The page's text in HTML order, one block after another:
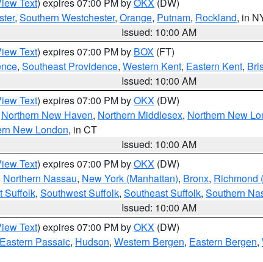
, Southern Westchester, Orange, Putnam, Rockland, in
Issued: 10:00 AM
Text) expires 07:00 PM by BOX (FT)
, Southeast Providence, Western Kent, Eastern Kent,
Issued: 10:00 AM
Text) expires 07:00 PM byOKX (DW)
Northern New Haven, Northern Middlesex, Northern New
New London, in CT
Issued: 10:00 AM
Text) expires 07:00 PM byOKX (DW)
Northern Nassau, New York (Manhattan), Bronx, Richmond
Suffolk, Southwest Suffolk, Southeast Suffolk, Southern
Issued: 10:00 AM
Text) expires 07:00 PM byOKX (DW)
Eastern Passaic, Hudson, Western Bergen, Eastern Bergen,